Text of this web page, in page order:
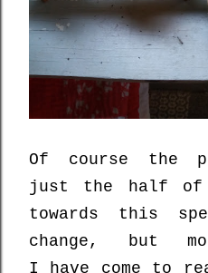
Of course the
just the half
towards this
change, but
I
have come to